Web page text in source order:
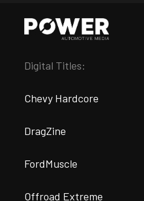
Digital Titles:
Chevy Hardcore
DragZine
FordMuscle
Offroad Extreme